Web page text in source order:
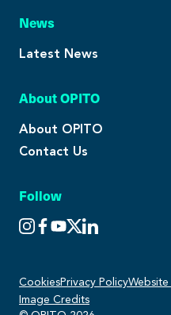
News
Latest News
About OPITO
About OPITO
Contact Us
Follow
CookiesPrivacy PolicyWebsite
Image Credits